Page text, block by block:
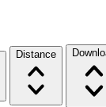
Distance